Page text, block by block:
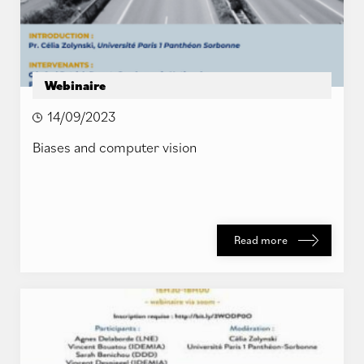
Webinaire
14/09/2023
Biases and computer vision
Read more